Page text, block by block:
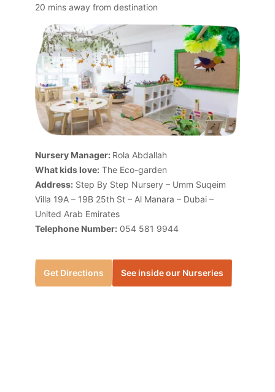
20 mins away from destination
Nursery Manager: Rola Abdallah
What kids love: The Eco-garden
Address: Step By Step Nursery – Umm Suqeim
Villa 19A – 19B 25th St – Al Manara – Dubai –
United Arab Emirates
Telephone Number: 054 581 9944
Get Directions See inside our Nurseries